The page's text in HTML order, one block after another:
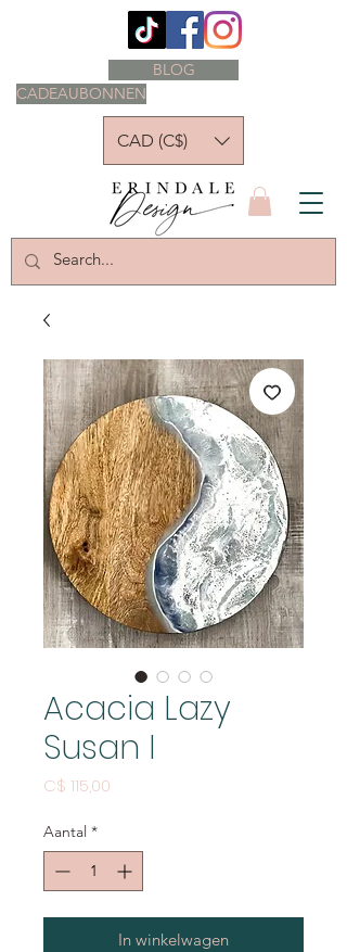
CADEAUBONNEN
BLOG
CAD (C$)
Acacia Lazy
Susan I
C$ 115,00
Aantal *
In winkelwagen